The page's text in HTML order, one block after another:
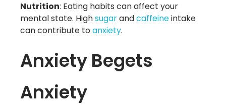
Nutrition: Eating habits can affect your
mental state. Highsugarandcaffeineintake
can contribute toanxiety.
Anxiety Begets
Anxiety